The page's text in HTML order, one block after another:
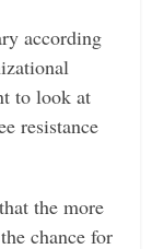
according
to look at
resistance
the more
chance for